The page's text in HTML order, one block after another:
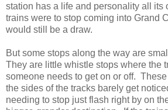
station has a life and personality all its
trains were to stop coming into Grand
would still be a draw.
But some stops along the way are
They are little whistle stops where the
someone needs to get on or off.
the sides of the tracks barely get
needing to stop just flash right by on